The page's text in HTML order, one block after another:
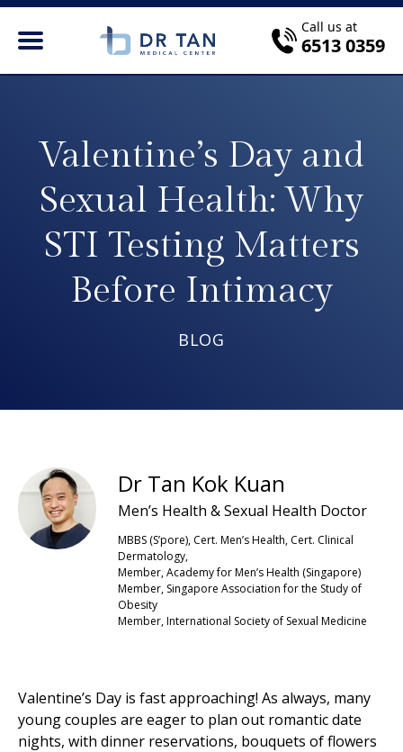
Call us at
6513 0359
Valentine’s Day and
Sexual Health: Why
STI Testing Matters
Before Intimacy
BLOG
Dr Tan Kok Kuan
Men’s Health & Sexual Health Doctor
MBBS (S’pore), Cert. Men’s Health, Cert. Clinical
Dermatology,
Member, Academy for Men’s Health (Singapore)
Member, Singapore Association for the Study of
Obesity
Member, International Society of Sexual Medicine
Valentine’s Day is fast approaching! As always, many
young couples are eager to plan out romantic date
nights, with dinner reservations, bouquets of flowers